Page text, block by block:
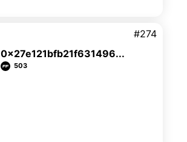
0x27e121bfb21f631496...
503
#274